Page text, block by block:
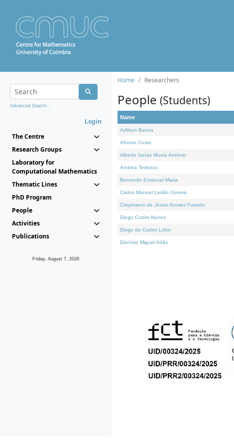
Advanced Search...
Login
The Centre
Research Groups
Laboratory for
Computational Mathematics
Thematic Lines
PhD Program
People
Activities
Publications
Friday, August 7, 2026
Home Researchers
People (Students)
Name
Adilson Barros
Afonso Costa
Alberto Isaías Muela António
Andrea Tedesco
Benvindo Emanuel Maria
Carlos Manuel Leitão Correia
Crispiniano de Jesus Gomes Furtado
Diogo Cotrim Nunes
Diogo de Castro Lobo
Dionísio Miguel Adão